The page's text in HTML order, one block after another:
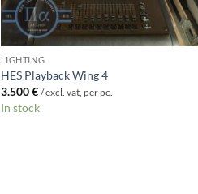
LIGHTING
HES Playback Wing 4
3.500€ / excl. vat, per pc.
In stock